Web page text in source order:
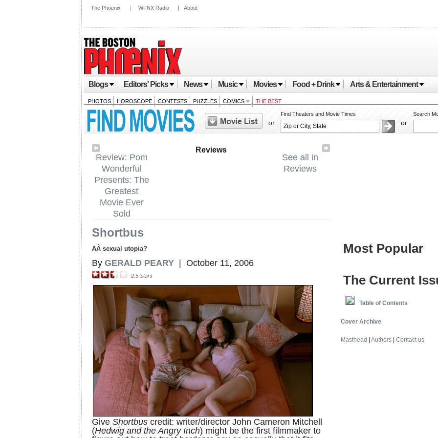
The Phoenix | WFNX Radio | About
Blogs Editors' Picks News Music Movies Food + Drink Arts & Entertainment
PHOTOS HOROSCOPE CONTESTS PUZZLES COMICS THE BEST
or
Find Theaters and Movie Times
or
Search
See all in
Reviews
Review: Pom
Wonderful
Presents: The
Greatest
Movie Ever
Sold
Reviews
Shortbus
AÂ sexual utopia?
By GERALD PEARY October 11, 2006
2.5 Stars
Give Shortbus credit: writer/director John Cameron Mitchell
(Hedwig and the Angry Inch) might be the first filmmaker to
Most Popular
The Current
Table of Contents
Cover Archive
Masthead Authors Contact us